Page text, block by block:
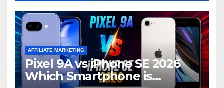
AFFILIATE MARKETING
Pixel 9A vs iPhone SE 2026
Which Smartphone is